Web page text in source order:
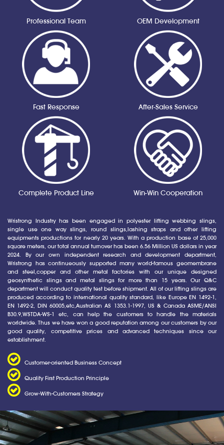
Professional Team OEM Development
Fast Response After-Sales Service
Complete Product Line Win-Win Cooperation
Wristrong Industry has been engaged in polyester lifting webbing slings,
single use one way slings, round slings,lashing straps and other lifting
equipments productions for nearly 20 years. With a production base of 25,000
square meters, our total annual turnover has been 6.56 Million US dollars in year
2024. By our own independent research and development department,
Wristrong has continueously supported many world-famous geomembrane
and steel,copper and other metal factories with our unique designed
geosynthetic slings and metal slings for more than 15 years. Our Q&C
department will conduct quality test before shipment. All of our lifting slings are
produced according to international quality standard, like Europe EN 1492-1,
EN 1492-2, DIN 60005,etc,Australian AS 1353.1-1997, US & Canada ASME/ANSI
B30.9,WSTDA-WS-1 etc, can help the customers to handle the materials
worldwide. Thus we have won a good reputation among our customers by our
good quality, competitive prices and advanced techniques since our
establishment.
Customer-oriented Business Concept
Quality First Production Principle
Grow-With-Customers Strategy